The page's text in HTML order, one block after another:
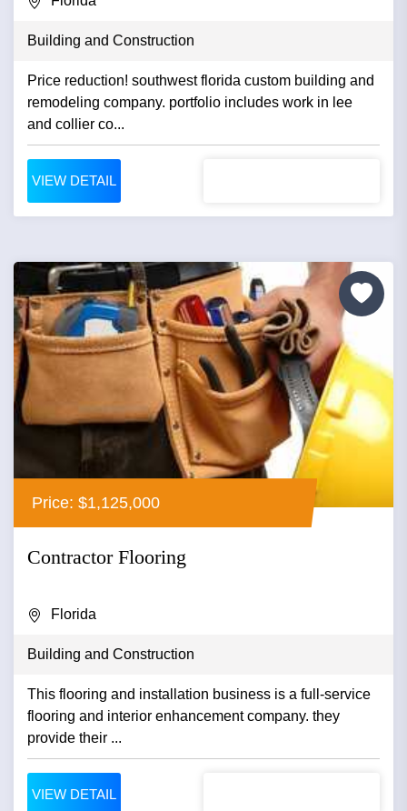
Building and Construction
Price reduction! southwest florida custom building and
remodeling company. portfolio includes work in lee
and collier co...
VIEW DETAIL
Price: $1,125,000
Contractor Flooring
Florida
Building and Construction
This flooring and installation business is a full-service
flooring and interior enhancement company. they
provide their ...
VIEW DETAIL